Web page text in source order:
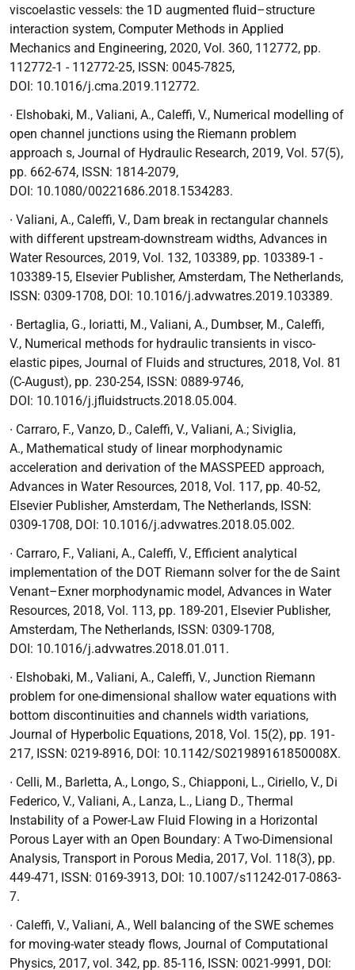
viscoelastic vessels: the 1D augmented fluid–structure
interaction system, Computer Methods in Applied
Mechanics and Engineering, 2020, Vol. 360, 112772, pp.
112772-1 - 112772-25, ISSN: 0045-7825,
DOI: 10.1016/j.cma.2019.112772.
∙ Elshobaki, M., Valiani, A., Caleffi, V., Numerical modelling of
open channel junctions using the Riemann problem
approach s, Journal of Hydraulic Research, 2019, Vol. 57(5),
pp. 662-674, ISSN: 1814-2079,
DOI: 10.1080/00221686.2018.1534283.
∙ Valiani, A., Caleffi, V., Dam break in rectangular channels
with different upstream-downstream widths, Advances in
Water Resources, 2019, Vol. 132, 103389, pp. 103389-1 -
103389-15, Elsevier Publisher, Amsterdam, The Netherlands,
ISSN: 0309-1708, DOI: 10.1016/j.advwatres.2019.103389.
∙ Bertaglia, G., Ioriatti, M., Valiani, A., Dumbser, M., Caleffi,
V., Numerical methods for hydraulic transients in visco-
elastic pipes, Journal of Fluids and structures, 2018, Vol. 81
(C-August), pp. 230-254, ISSN: 0889-9746,
DOI: 10.1016/j.jfluidstructs.2018.05.004.
∙ Carraro, F., Vanzo, D., Caleffi, V., Valiani, A.; Siviglia,
A., Mathematical study of linear morphodynamic
acceleration and derivation of the MASSPEED approach,
Advances in Water Resources, 2018, Vol. 117, pp. 40-52,
Elsevier Publisher, Amsterdam, The Netherlands, ISSN:
0309-1708, DOI: 10.1016/j.advwatres.2018.05.002.
∙ Carraro, F., Valiani, A., Caleffi, V., Efficient analytical
implementation of the DOT Riemann solver for the de Saint
Venant–Exner morphodynamic model, Advances in Water
Resources, 2018, Vol. 113, pp. 189-201, Elsevier Publisher,
Amsterdam, The Netherlands, ISSN: 0309-1708,
DOI: 10.1016/j.advwatres.2018.01.011.
∙ Elshobaki, M., Valiani, A., Caleffi, V., Junction Riemann
problem for one-dimensional shallow water equations with
bottom discontinuities and channels width variations,
Journal of Hyperbolic Equations, 2018, Vol. 15(2), pp. 191-
217, ISSN: 0219-8916, DOI: 10.1142/S021989161850008X.
∙ Celli, M., Barletta, A., Longo, S., Chiapponi, L., Ciriello, V., Di
Federico, V., Valiani, A., Lanza, L., Liang D., Thermal
Instability of a Power-Law Fluid Flowing in a Horizontal
Porous Layer with an Open Boundary: A Two-Dimensional
Analysis, Transport in Porous Media, 2017, Vol. 118(3), pp.
449-471, ISSN: 0169-3913, DOI: 10.1007/s11242-017-0863-
7.
∙ Caleffi, V., Valiani, A., Well balancing of the SWE schemes
for moving-water steady flows, Journal of Computational
Physics, 2017, vol. 342, pp. 85-116, ISSN: 0021-9991, DOI: